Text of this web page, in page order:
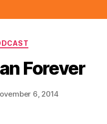
Forever
6, 2014